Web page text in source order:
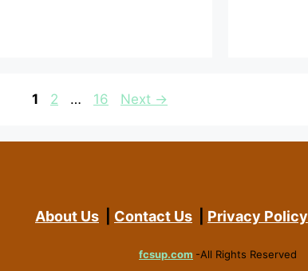
Page
1 Page
2 … Page
16 Next →
About Us Contact Us Privacy Policy
fcsup.com -All Rights Reserved